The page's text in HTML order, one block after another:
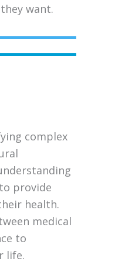
want.
complex
provide
health.
medical
to
life.